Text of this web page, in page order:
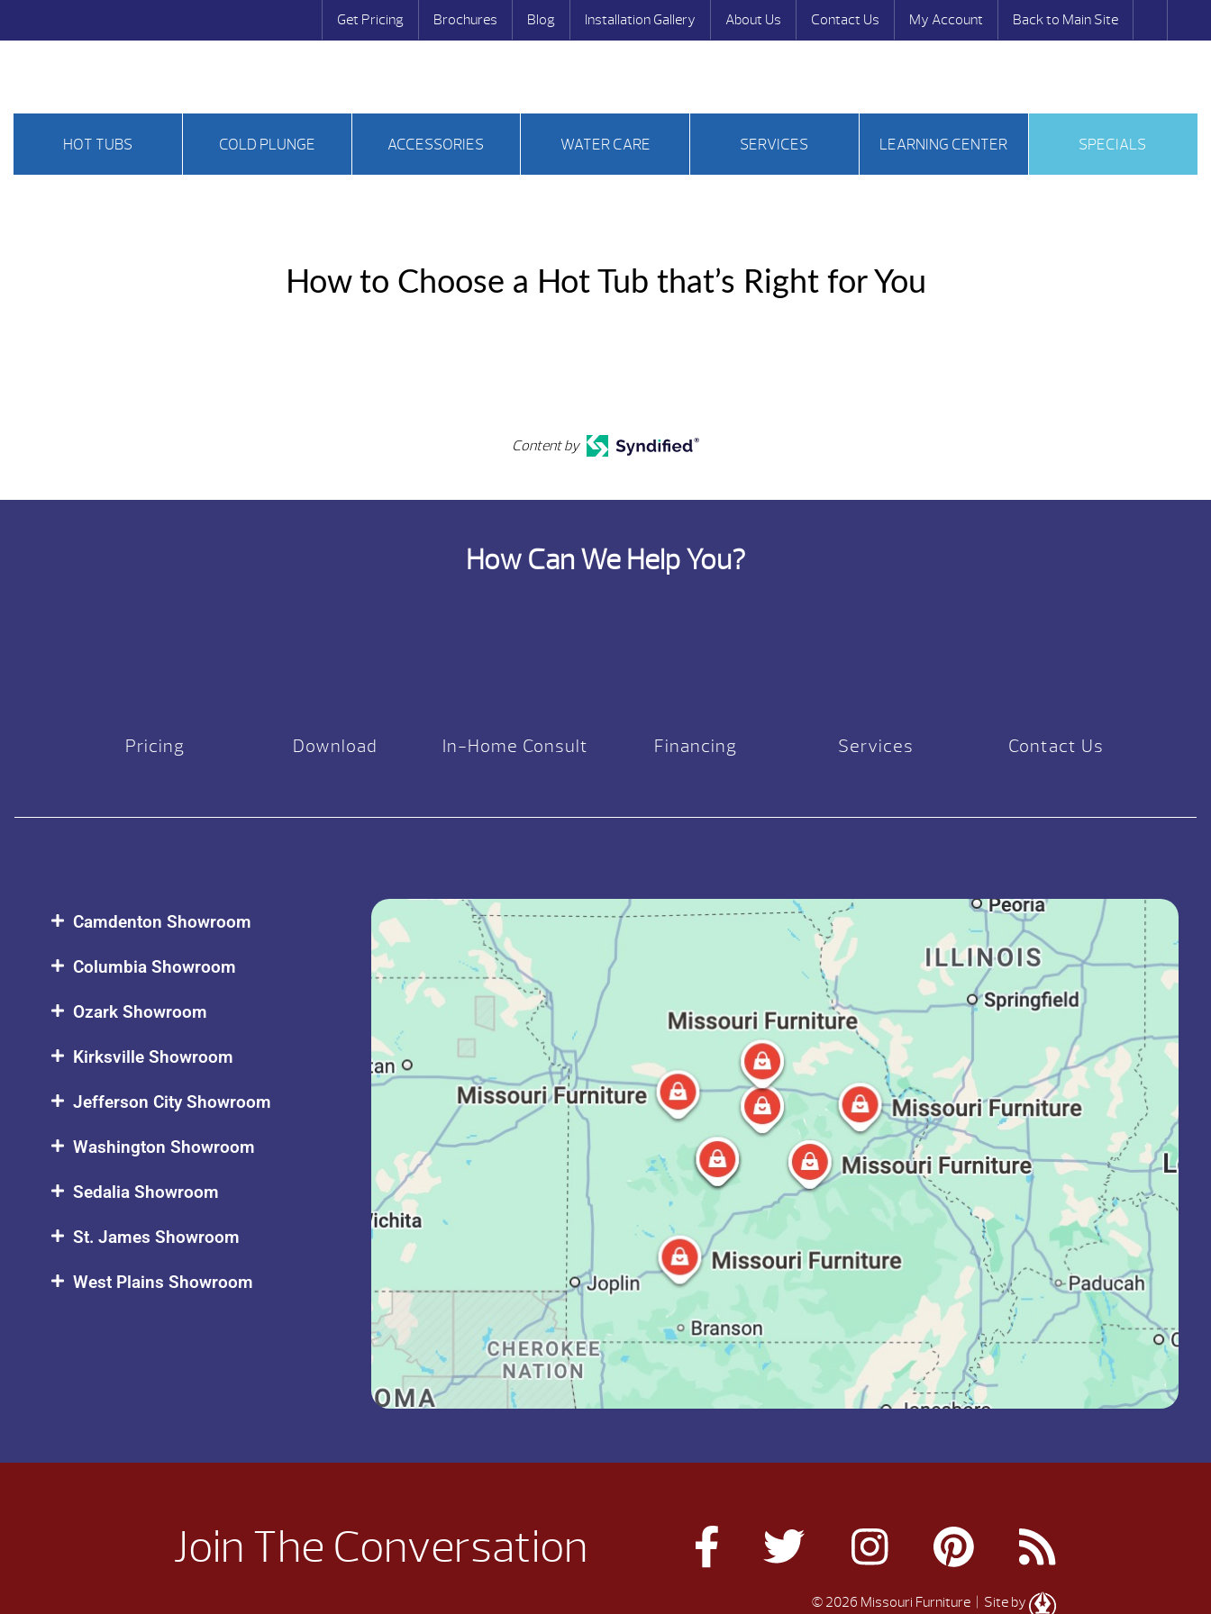
Get Pricing Brochures Blog Installation Gallery About Us Contact Us My Account Back to Main Site
HOT TUBS COLD PLUNGE ACCESSORIES WATER CARE SERVICES LEARNING CENTER SPECIALS
How to Choose a Hot Tub that’s Right for You
Content by
How Can We Help You?
Pricing Download In-Home Consult Financing Services Contact Us
Camdenton Showroom
Columbia Showroom
Ozark Showroom
Kirksville Showroom
Jefferson City Showroom
Washington Showroom
Sedalia Showroom
St. James Showroom
West Plains Showroom
Join The Conversation
© 2026 Missouri Furniture | Site by